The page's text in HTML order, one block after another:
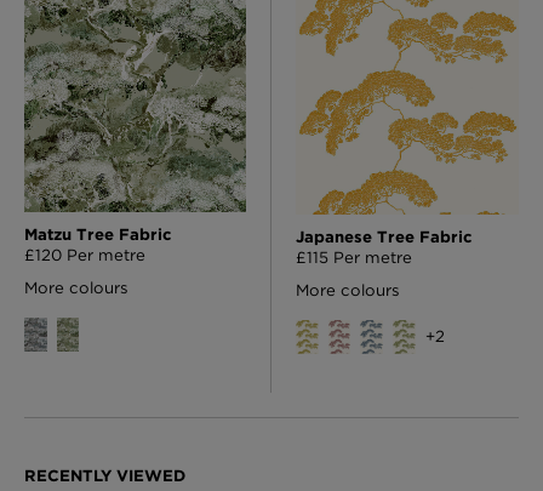
Matzu Tree Fabric
£120 Per metre
More colours
Japanese Tree Fabric
£115 Per metre
More colours
+2